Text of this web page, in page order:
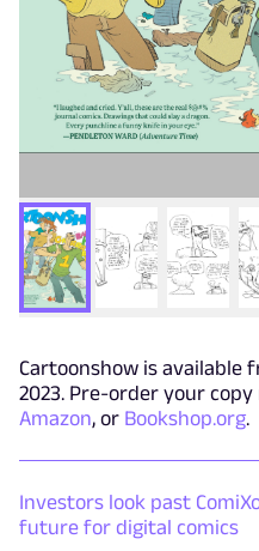
Cartoonshow is available
2023. Pre-order your
Amazon, or Bookshop.org.
Investors look past
future for digital comics